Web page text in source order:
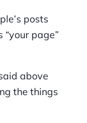
posts
page”
above
the things